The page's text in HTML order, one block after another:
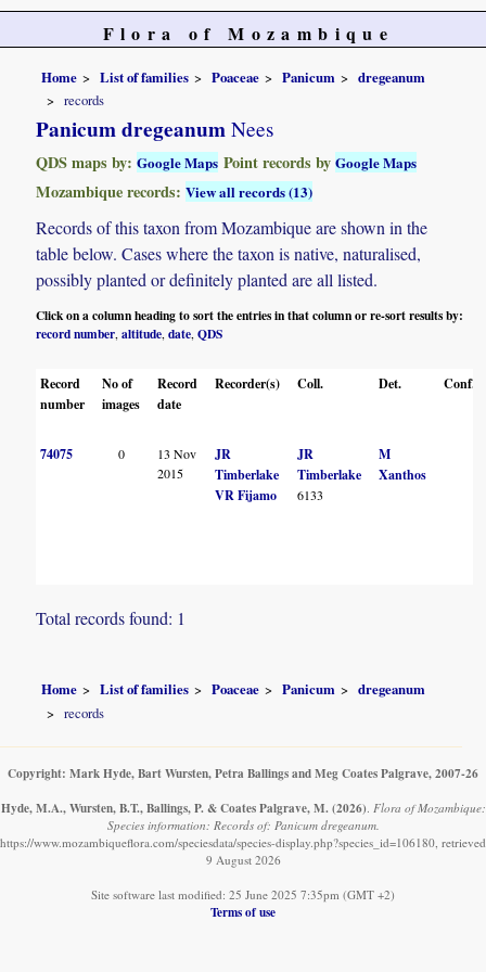
Flora of Mozambique
Home List of families Poaceae Panicum
dregeanum
records
Panicum dregeanum Nees
QDS maps by:Google Maps Point records byGoogle Maps
Mozambique records:View all records (13)
Records of this taxon from Mozambique are shown in the
table below. Cases where the taxon is native, naturalised,
possibly planted or definitely planted are all listed.
Click on a column heading to sort the entries in that column or re-sort results by:
record number,altitude,date,QDS
Record
number
No of
images
Record
date
Recorder(s) Coll. Det. Conf.
74075 0
13 Nov
2015
JR
Timberlake
VR Fijamo
JR
Timberlake
6133
M
Xanthos
Total records found: 1
Home List of families Poaceae Panicum
dregeanum
records
Copyright: Mark Hyde, Bart Wursten, Petra Ballings and Meg Coates Palgrave, 2007-26
Hyde, M.A., Wursten, B.T., Ballings, P. & Coates Palgrave, M. (2026) Flora of Mozambique:
Species information: Records of: Panicum dregeanum.
https://www.mozambiqueflora.com/speciesdata/species-display.php?species_id=106180, retrieved
9 August 2026
Site software last modified: 25 June 2025 7:35pm (GMT +2)
Terms of use